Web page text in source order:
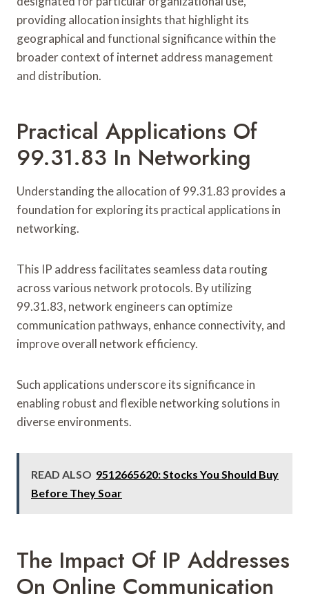
providing allocation insights that highlight its
geographical and functional significance within the
broader context of internet address management
and distribution.
Practical Applications Of
99.31.83 In Networking
Understanding the allocation of 99.31.83 provides a
foundation for exploring its practical applications in
networking.
This IP address facilitates seamless data routing
across various network protocols. By utilizing
99.31.83, network engineers can optimize
communication pathways, enhance connectivity, and
improve overall network efficiency.
Such applications underscore its significance in
enabling robust and flexible networking solutions in
diverse environments.
READ ALSO 9512665620: Stocks You Should Buy
Before They Soar
The Impact Of IP Addresses
On Online Communication